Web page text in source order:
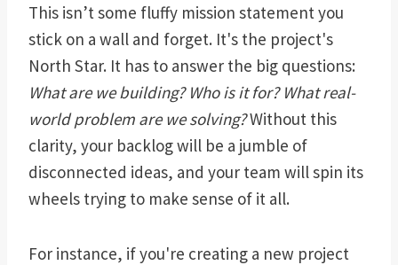
This isn’t some fluffy mission statement you
stick on a wall and forget. It's the project's
North Star. It has to answer the big questions:
What are we building? Who is it for? What real-
world problem are we solving?Without this
clarity, your backlog will be a jumble of
disconnected ideas, and your team will spin its
wheels trying to make sense of it all.
For instance, if you're creating a new project